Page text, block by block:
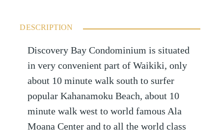
DESCRIPTION
Discovery Bay Condominium is situated
in very convenient part of Waikiki, only
about 10 minute walk south to surfer
popular Kahanamoku Beach, about 10
minute walk west to world famous Ala
Moana Center and to all the world class